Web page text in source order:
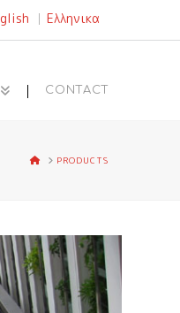
Ελληνικα
CONTACT
HOMEPRODUCTS